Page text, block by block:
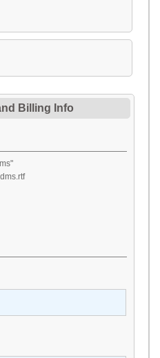
Billing Info